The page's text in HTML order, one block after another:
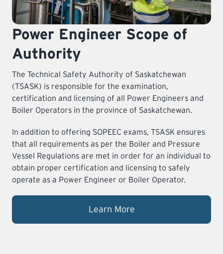
Power Engineer Scope of
Authority
The Technical Safety Authority of Saskatchewan
(TSASK) is responsible for the examination,
certification and licensing of all Power Engineers and
Boiler Operators in the province of Saskatchewan.
In addition to offering SOPEEC exams, TSASK ensures
that all requirements as per the Boiler and Pressure
Vessel Regulations are met in order for an individual to
obtain proper certification and licensing to safely
operate as a Power Engineer or Boiler Operator.
Learn More